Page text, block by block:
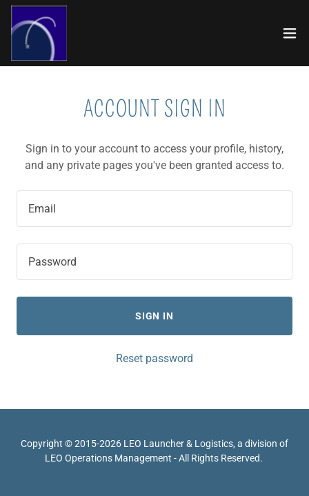
ACCOUNT SIGN IN
Sign in to your account to access your profile, history,
and any private pages you've been granted access to.
SIGN IN
Reset password
Copyright © 2015-2026 LEO Launcher & Logistics, a division of
LEO Operations Management - All Rights Reserved.